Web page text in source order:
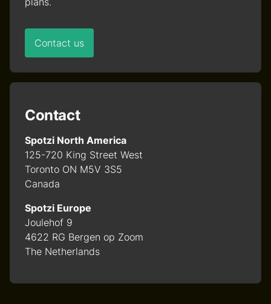
Contact us
Contact
Spotzi North America
125-720 King Street West
Toronto ON M5V 3S5
Canada
Spotzi Europe
Joulehof 9
4622 RG Bergen op Zoom
The Netherlands